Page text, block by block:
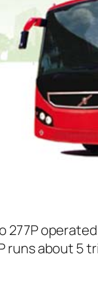
runs about 5